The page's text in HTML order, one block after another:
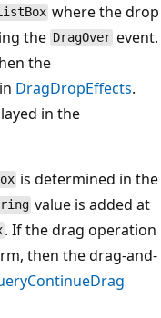
where the drop
the DragOver event.
the
in DragDropEffects.
in the
is determined in the
value is added at
. If the drag operation
then the drag-and-